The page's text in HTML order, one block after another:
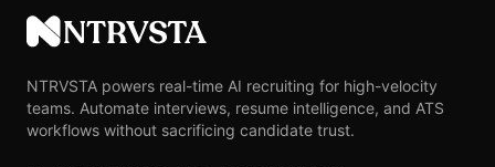
NTRVSTA
NTRVSTA powers real-time AI recruiting for high-velocity
teams. Automate interviews, resume intelligence, and ATS
workflows without sacrificing candidate trust.